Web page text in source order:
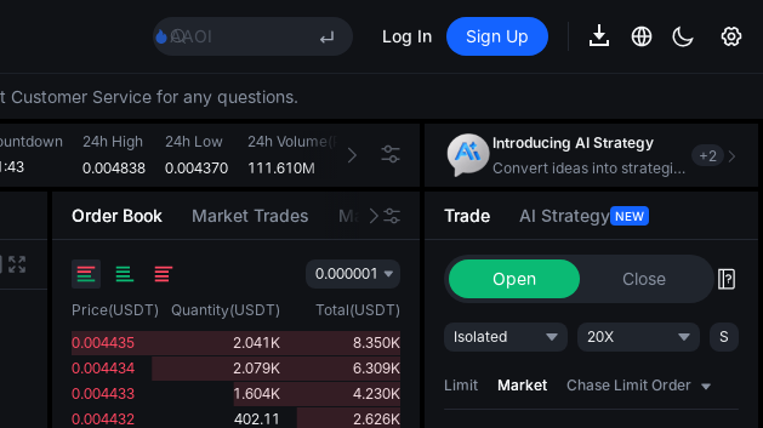
AAOI
UNITREE STAR Market Subscription on Aug 10
GOLD(XAU)
AAOI
UNITREE STAR Market Subscription on Aug 10
Log In Sign Up
Service for any questions.
24h High
0.004838
24h Low
0.004370
24h Volume(PIXEL)
111.610M
24h Turnover(USDT)
510.587K
Order Book Market Trades Market Movers
0.000001
Price(USDT) Quantity(USDT) Total(USDT)
0.004435
2.041K
8.350K
0.004434
2.079K
6.309K
0.004433
1.604K
4.230K
0.004432
402.11
2.626K
Introducing AI Strategy
Convert ideas into strategic action
+2
Trade AI Strategy NEW
Open Close
Isolated 20X S
Limit Market Chase Limit Order